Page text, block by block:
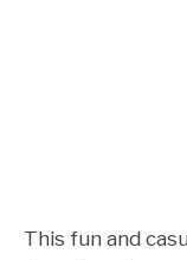
This fun and